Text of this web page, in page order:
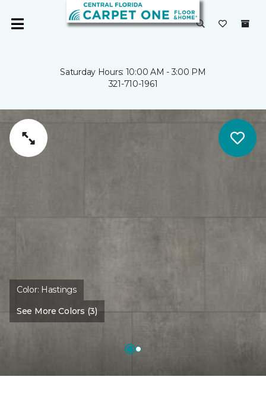
Saturday Hours: 10:00 AM - 3:00 PM
321-710-1961
Color: Hastings
See More Colors (3)